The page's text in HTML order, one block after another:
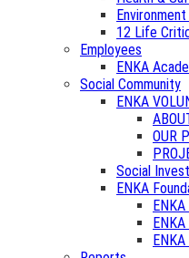
12 Life
Employees
ENKA
Social Community
ENKA
OUR
Social
ENKA